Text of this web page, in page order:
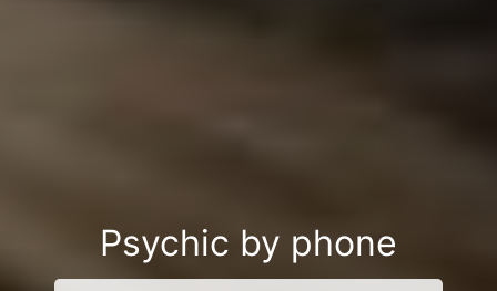
Psychic by phone